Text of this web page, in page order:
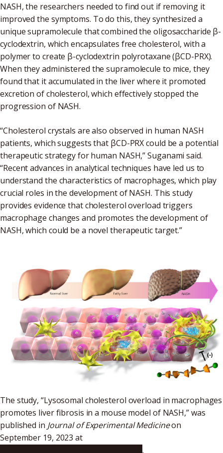
NASH, the researchers needed to find out if removing it
improved the symptoms. To do this, they synthesized a
unique supramolecule that combined the oligosaccharide β-
cyclodextrin, which encapsulates free cholesterol, with a
polymer to create β-cyclodextrin polyrotaxane (βCD-PRX).
When they administered the supramolecule to mice, they
found that it accumulated in the liver where it promoted
excretion of cholesterol, which effectively stopped the
progression of NASH.
“Cholesterol crystals are also observed in human NASH
patients, which suggests that βCD-PRX could be a potential
therapeutic strategy for human NASH,” Suganami said.
“Recent advances in analytical techniques have led us to
understand the characteristics of macrophages, which play
crucial roles in the development of NASH. This study
provides evidence that cholesterol overload triggers
macrophage changes and promotes the development of
NASH, which could be a novel therapeutic target.”
The study, “Lysosomal cholesterol overload in macrophages
promotes liver fibrosis in a mouse model of NASH,” was
published in Journal of Experimental Medicineon
September 19, 2023 at
https://doi.org/10.1084/jem.20220681.